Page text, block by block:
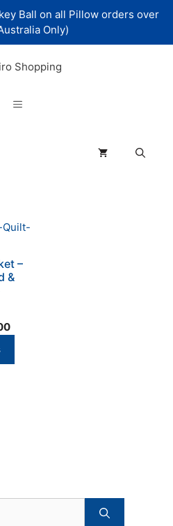
Ball on all Pillow orders over
Only)
Menu
–
&
Price